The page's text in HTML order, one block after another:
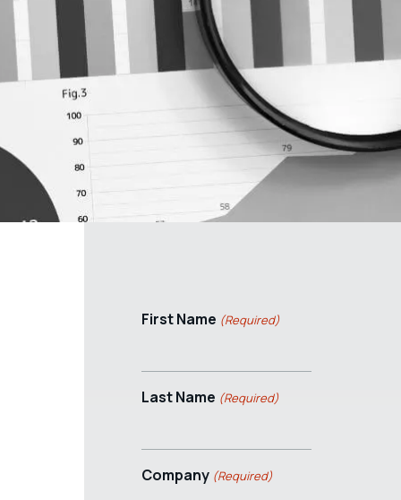
First Name (Required)
Last Name (Required)
Company (Required)